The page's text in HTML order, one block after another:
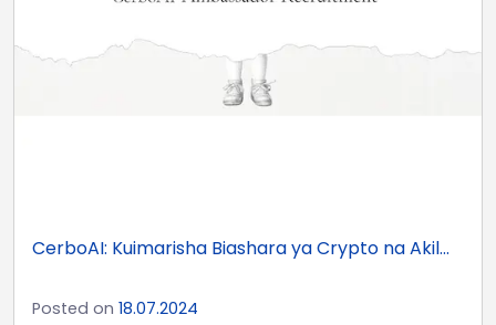
CerboAI: Kuimarisha Biashara ya Crypto na Akil...
Posted on 18.07.2024